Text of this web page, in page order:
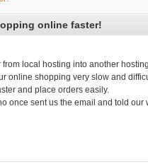
online faster!
local hosting into another
online shopping very slow and
and place orders easily.
once sent us the email and told